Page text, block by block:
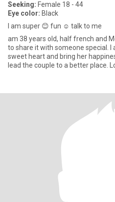
Seeking: Female 18 - 44
Eye color: Black
I am super 😊 fun ☺️ talk to me
am 38 years old, half french and
to share it with someone special.
sweet heart and bring her
lead the couple to a better place.